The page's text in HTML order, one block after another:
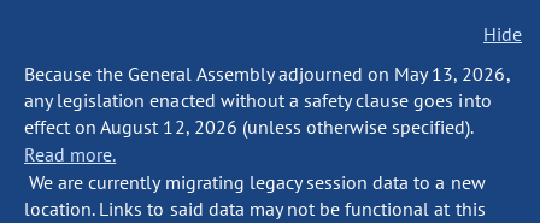
Hide
Because the General Assembly adjourned on May 13, 2026,
any legislation enacted without a safety clause goes into
effect on August 12, 2026 (unless otherwise specified).
Read more.
We are currently migrating legacy session data to a new
location. Links to said data may not be functional at this